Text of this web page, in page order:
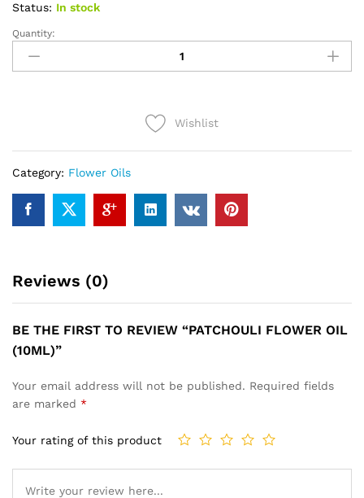
Status: In stock
Patchouli
Flower
Oil
Quantity:
Wishlist
Category: Flower Oils
Reviews (0)
BE THE FIRST TO REVIEW “PATCHOULI FLOWER OIL
(10ML)”
Your email address will not be published. Required fields
are marked *
Your rating of this product